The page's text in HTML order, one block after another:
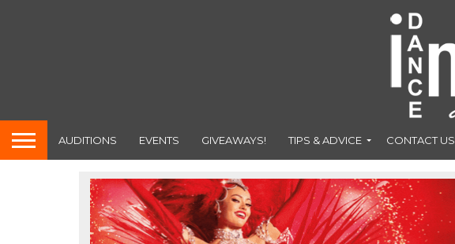
AUDITIONS EVENTS GIVEAWAYS! TIPS & ADVICE CONTACT US